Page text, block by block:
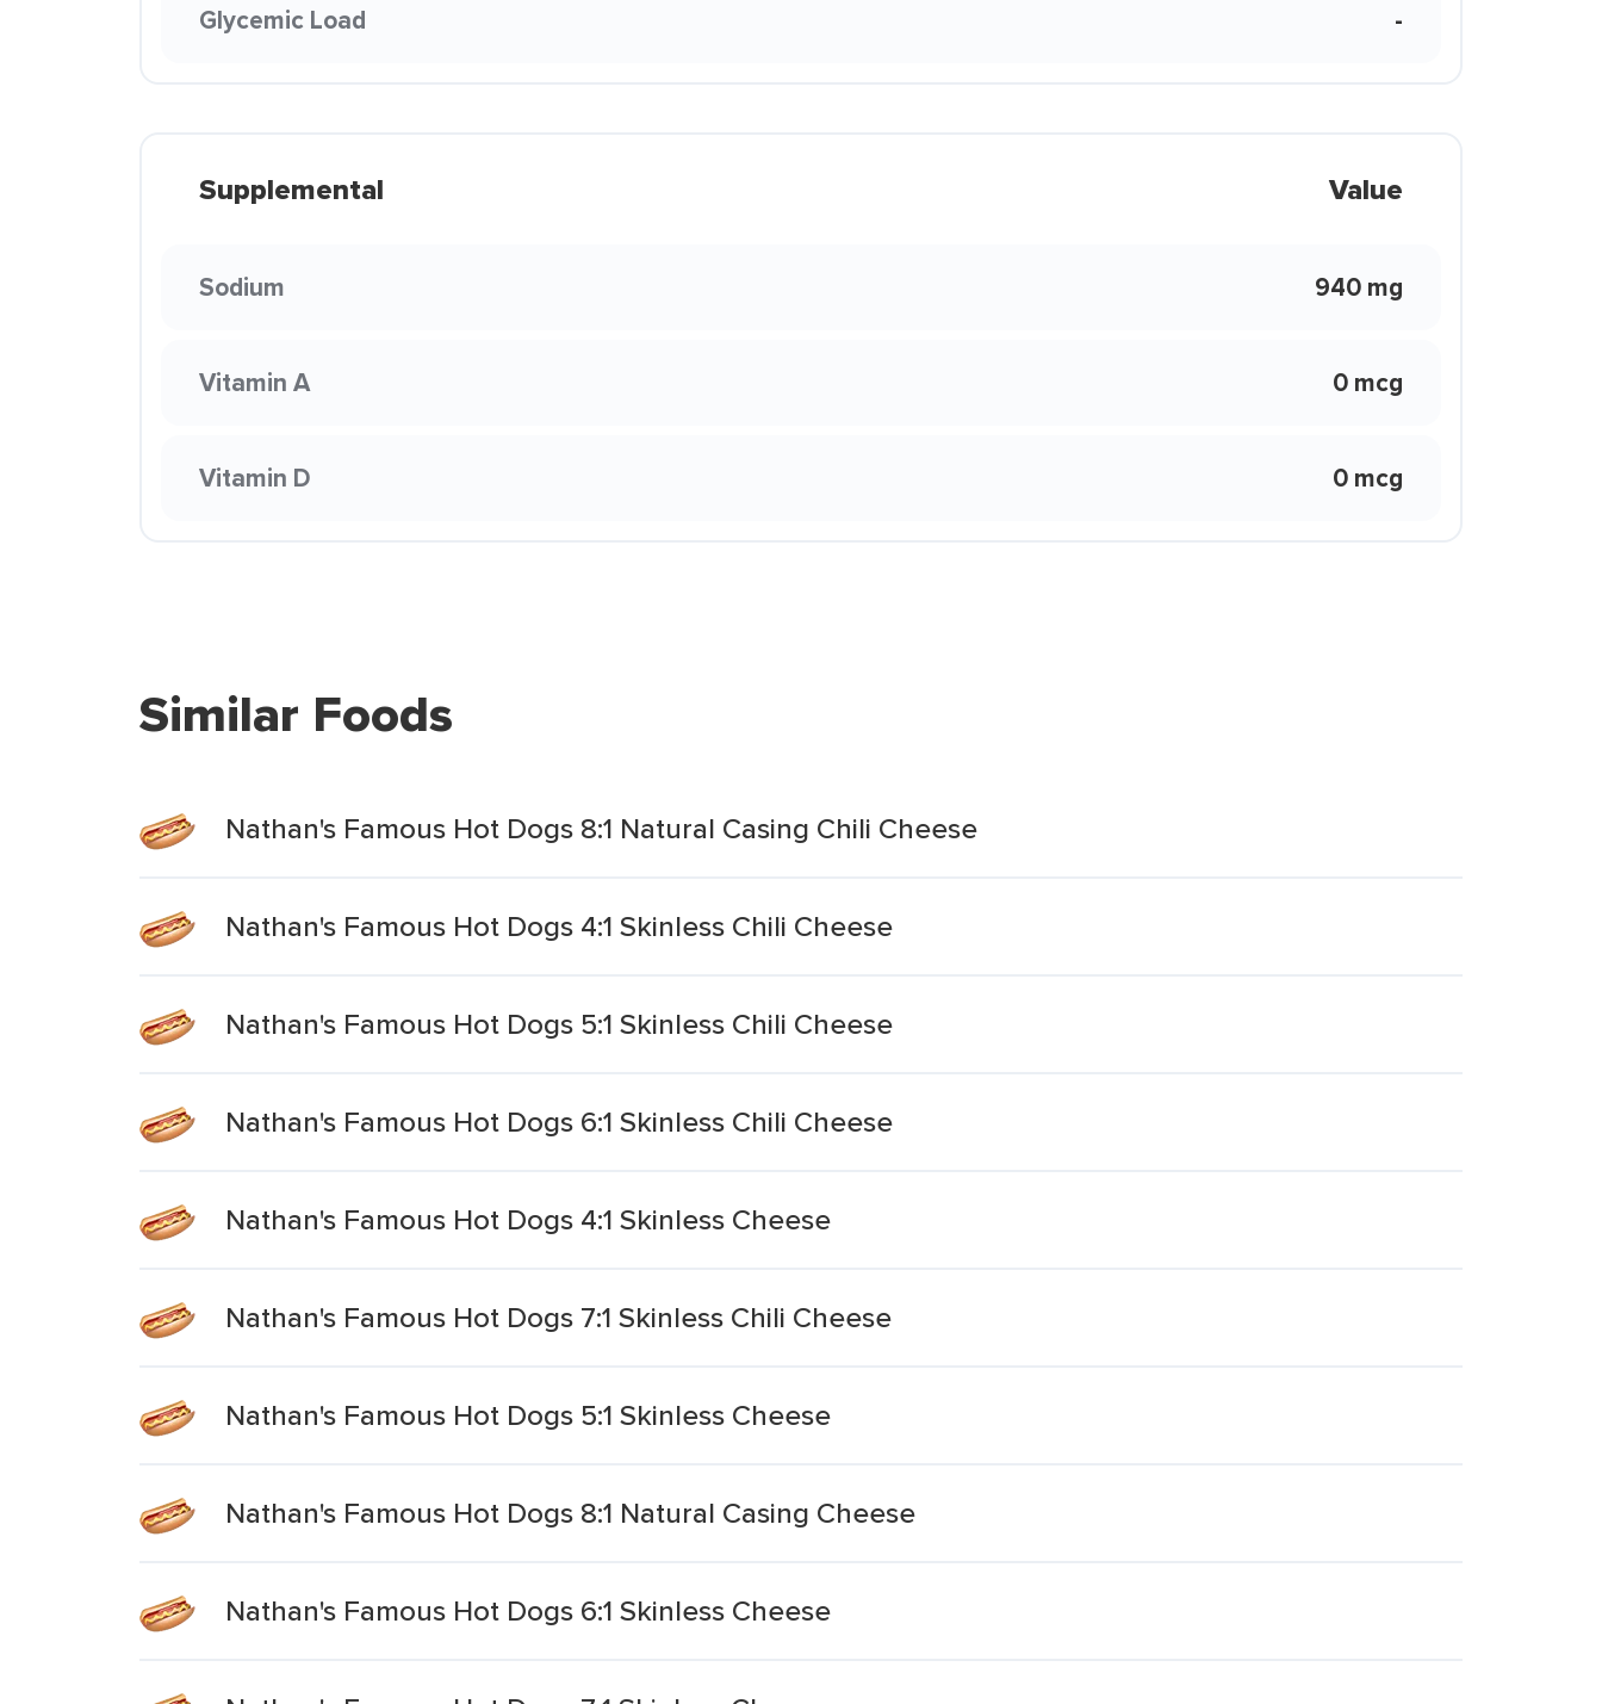
Glycemic Load -
Supplemental Value
Sodium 940 mg
Vitamin A 0 mcg
Vitamin D 0 mcg
Similar Foods
Nathan's Famous Hot Dogs 8:1 Natural Casing Chili Cheese
Nathan's Famous Hot Dogs 4:1 Skinless Chili Cheese
Nathan's Famous Hot Dogs 5:1 Skinless Chili Cheese
Nathan's Famous Hot Dogs 6:1 Skinless Chili Cheese
Nathan's Famous Hot Dogs 4:1 Skinless Cheese
Nathan's Famous Hot Dogs 7:1 Skinless Chili Cheese
Nathan's Famous Hot Dogs 5:1 Skinless Cheese
Nathan's Famous Hot Dogs 8:1 Natural Casing Cheese
Nathan's Famous Hot Dogs 6:1 Skinless Cheese